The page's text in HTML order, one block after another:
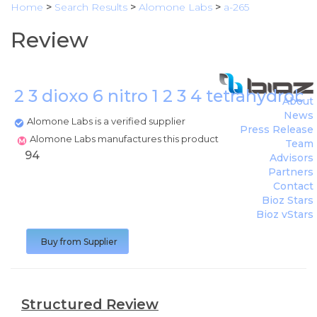
Home > Search Results > Alomone Labs > a-265
Review
2 3 dioxo 6 nitro 1 2 3 4
Alomone Labs is a verified supplier
Alomone Labs manufactures this product
About
News
Press Release
Team
Advisors
Partners
Contact
Bioz Stars
Bioz vStars
94
Buy from Supplier
Structured Review